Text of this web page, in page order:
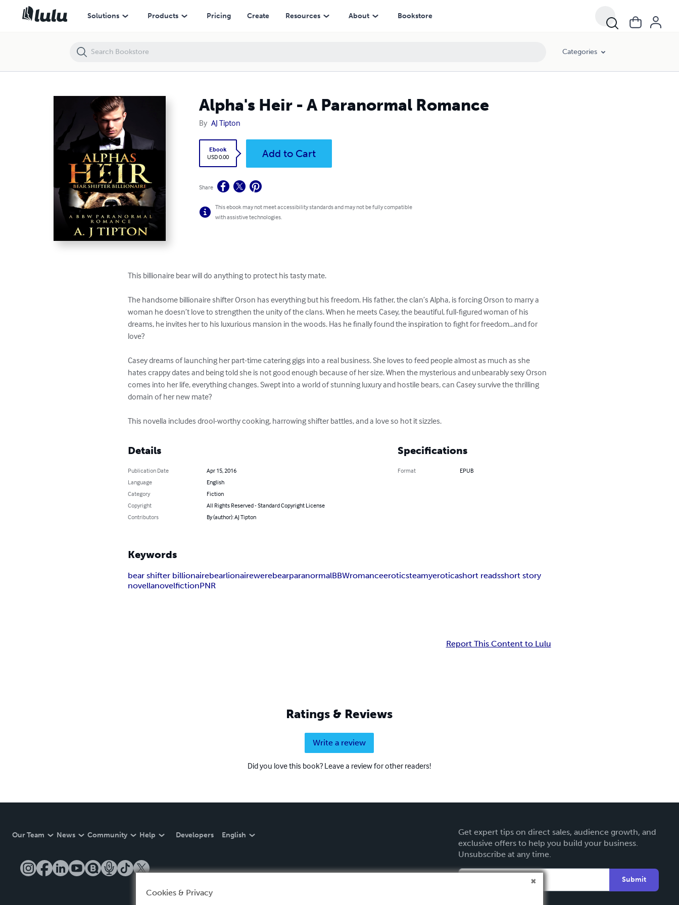
Solutions Products Pricing Create Resources About Bookstore
Categories
Alpha's Heir - A Paranormal Romance
By AJ Tipton
Ebook
USD 0.00
Add to Cart
Share
This ebook may not meet accessibility standards and may not be fully compatible
with assistive technologies.
This billionaire bear will do anything to protect his tasty mate.
The handsome billionaire shifter Orson has everything but his freedom. His father, the clan’s Alpha, is forcing Orson to marry a
woman he doesn’t love to strengthen the unity of the clans. When he meets Casey, the beautiful, full-figured woman of his
dreams, he invites her to his luxurious mansion in the woods. Has he finally found the inspiration to fight for freedom…and for
love?
Casey dreams of launching her part-time catering gigs into a real business. She loves to feed people almost as much as she
hates crappy dates and being told she is not good enough because of her size. When the mysterious and unbearably sexy Orson
comes into her life, everything changes. Swept into a world of stunning luxury and hostile bears, can Casey survive the thrilling
domain of her new mate?
This novella includes drool-worthy cooking, harrowing shifter battles, and a love so hot it sizzles.
Details
Publication Date
Apr 15, 2016
Language
English
Category
Fiction
Copyright
All Rights Reserved - Standard Copyright License
Contributors
By (author): AJ Tipton
Specifications
Format EPUB
Keywords
bear shifter billionairebearlionairewerebearparanormalBBWromanceeroticsteamyeroticashort readsshort story
novellanovelfictionPNR
Report This Content to Lulu
Ratings & Reviews
Write a review
Did you love this book? Leave a review for other readers!
Our Team News Community Help Developers English
Get expert tips on direct sales, audience growth, and
exclusive offers to help you build your business.
Unsubscribe at any time.
Submit
Alpha's Heir - A Paranormal Romance
Cookies & Privacy